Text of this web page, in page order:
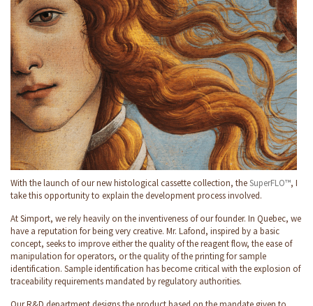
With the launch of our new histological cassette collection, theSuperFLO™, I
take this opportunity to explain the development process involved.
At Simport, we rely heavily on the inventiveness of our founder. In Quebec, we
have a reputation for being very creative. Mr. Lafond, inspired by a basic
concept, seeks to improve either the quality of the reagent flow, the ease of
manipulation for operators, or the quality of the printing for sample
identification. Sample identification has become critical with the explosion of
traceability requirements mandated by regulatory authorities.